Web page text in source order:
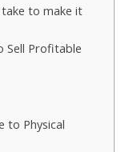
to make it
Sell Profitable
to Physical